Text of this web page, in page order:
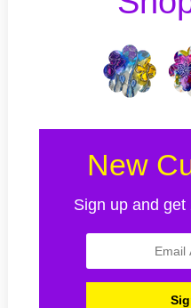
New
Sign up and